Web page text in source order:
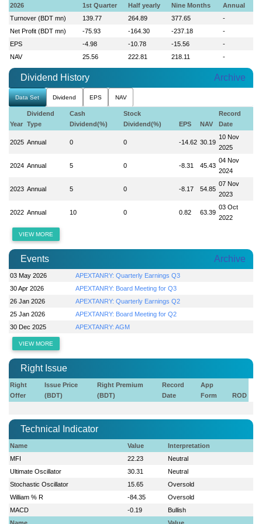
2026 1st Quarter Half yearly Nine Months
Annual
Turnover (BDT mn)
139.77 264.89 377.65
-
Net Profit (BDT mn)
-75.93 -164.30 -237.18
-
EPS
-4.98 -10.78 -15.56
-
NAV
25.56 222.81 218.11 -
Dividend History Archive
Data Set Dividend EPS NAV
Year
Dividend
Type
Cash
Dividend(%)
Stock
Dividend(%)
EPS NAV
Record
Date
2025 Annual 0 0 -14.62 30.19
10 Nov
2025
2024 Annual 5 0 -8.31 45.43
04 Nov
2024
2023 Annual 5 0 -8.17 54.85
07 Nov
2023
2022 Annual 10 0 0.82 63.39
03 Oct
2022
VIEW MORE
Events Archive
03 May 2026
APEXTANRY: Quarterly Earnings Q3
30 Apr 2026
APEXTANRY: Board Meeting for Q3
26 Jan 2026
APEXTANRY: Quarterly Earnings Q2
25 Jan 2026
APEXTANRY: Board Meeting for Q2
30 Dec 2025
APEXTANRY: AGM
VIEW MORE
Right Issue
Right
Offer
Issue Price
(BDT)
Right Premium
(BDT)
Record
Date
App
Form
ROD
Technical Indicator
Name Value
Interpretation
MFI
22.23
Neutral
Ultimate Oscillator
30.31
Neutral
Stochastic Oscillator
15.65
Oversold
William % R
-84.35
Oversold
MACD
-0.19
Bullish
Name
Value